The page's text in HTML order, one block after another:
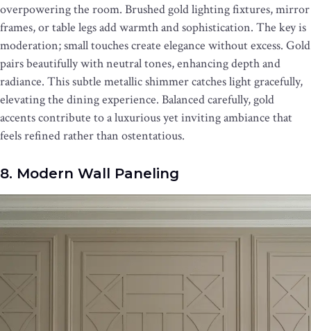
overpowering the room. Brushed gold lighting fixtures, mirror
frames, or table legs add warmth and sophistication. The key is
moderation; small touches create elegance without excess. Gold
pairs beautifully with neutral tones, enhancing depth and
radiance. This subtle metallic shimmer catches light gracefully,
elevating the dining experience. Balanced carefully, gold
accents contribute to a luxurious yet inviting ambiance that
feels refined rather than ostentatious.
8. Modern Wall Paneling